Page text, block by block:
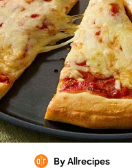
By Allrecipes